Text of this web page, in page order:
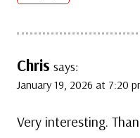
Chris says:
January 19, 2026 at 7:20
Very interesting.